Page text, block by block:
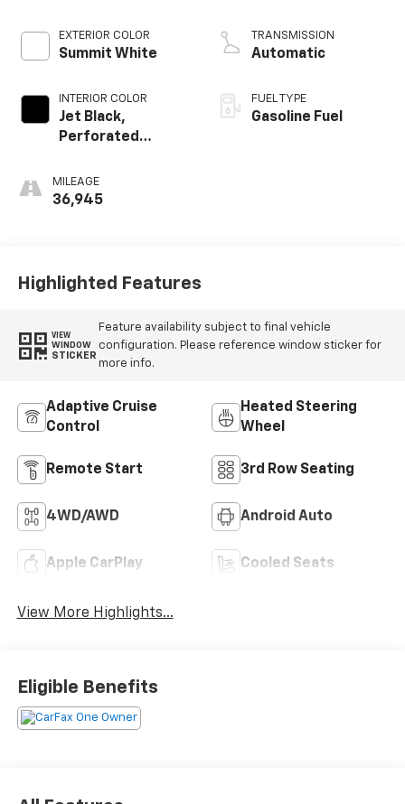
EXTERIOR COLOR
Summit White
INTERIOR COLOR
Jet Black,
Perforated
Surfaces
MILEAGE
36,945
TRANSMISSION
Automatic
FUEL TYPE
Gasoline Fuel
Highlighted Features
VIEW
WINDOW
STICKER
Feature availability subject to final vehicle
configuration. Please reference window sticker for
more info.
Adaptive Cruise
Control
Heated Steering
Wheel
Remote Start 3rd Row Seating
4WD/AWD Android Auto
Apple CarPlay Cooled Seats
View More Highlights...
Eligible Benefits